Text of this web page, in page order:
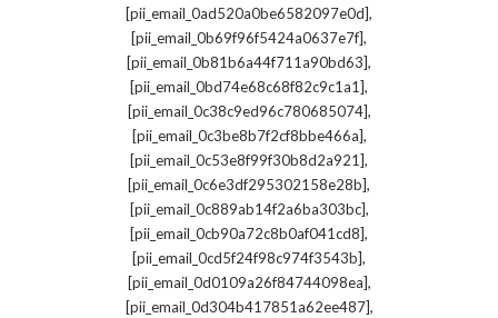
[pii_email_0ad520a0be6582097e0d],
[pii_email_0b69f96f5424a0637e7f],
[pii_email_0b81b6a44f711a90bd63],
[pii_email_0bd74e68c68f82c9c1a1],
[pii_email_0c38c9ed96c780685074],
[pii_email_0c3be8b7f2cf8bbe466a],
[pii_email_0c53e8f99f30b8d2a921],
[pii_email_0c6e3df295302158e28b],
[pii_email_0c889ab14f2a6ba303bc],
[pii_email_0cb90a72c8b0af041cd8],
[pii_email_0cd5f24f98c974f3543b],
[pii_email_0d0109a26f84744098ea],
[pii_email_0d304b417851a62ee487],